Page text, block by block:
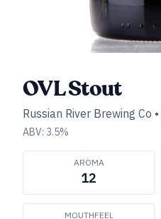
OVL Stout
Russian River Brewing Co •
ABV: 3.5%
AROMA
12
MOUTHFEEL